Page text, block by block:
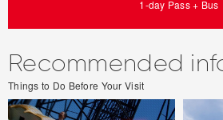
1-day Pass + Bus
Recommended
Things to Do Before Your Visit